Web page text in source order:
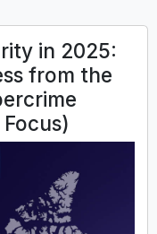
in 2025:
from the